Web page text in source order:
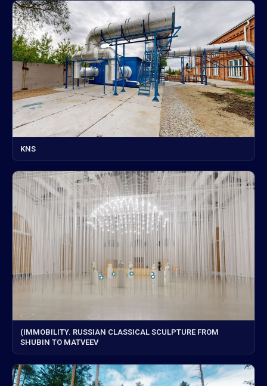
KNS
(IMMOBILITY. RUSSIAN CLASSICAL SCULPTURE FROM
SHUBIN TO MATVEEV